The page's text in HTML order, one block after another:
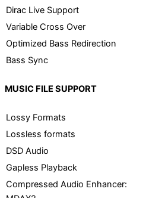
Dirac Live Support
Variable Cross Over
Optimized Bass Redirection
Bass Sync
MUSIC FILE SUPPORT
Lossy Formats
Lossless formats
DSD Audio
Gapless Playback
Compressed Audio Enhancer: